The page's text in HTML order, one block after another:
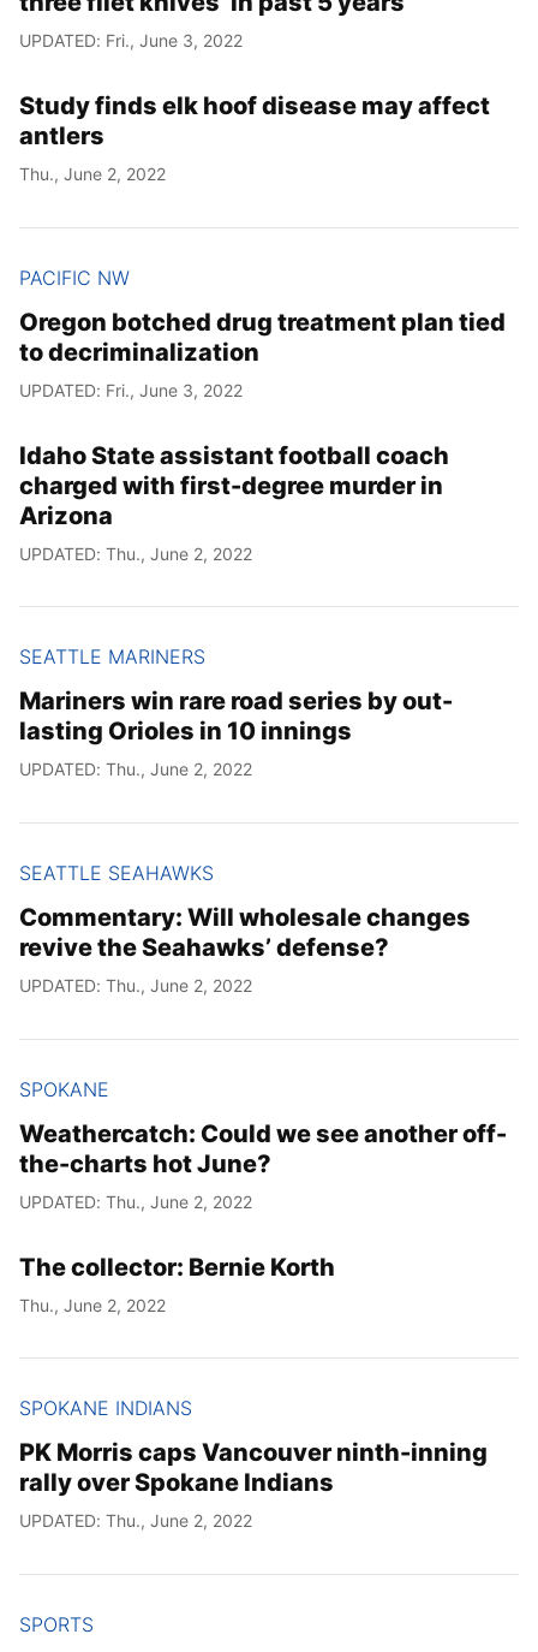
UPDATED: Fri., June 3, 2022
Study finds elk hoof disease may affect
antlers
Thu., June 2, 2022
PACIFIC NW
Oregon botched drug treatment plan tied
to decriminalization
UPDATED: Fri., June 3, 2022
Idaho State assistant football coach
charged with first-degree murder in
Arizona
UPDATED: Thu., June 2, 2022
SEATTLE MARINERS
Mariners win rare road series by out-
lasting Orioles in 10 innings
UPDATED: Thu., June 2, 2022
SEATTLE SEAHAWKS
Commentary: Will wholesale changes
revive the Seahawks’ defense?
UPDATED: Thu., June 2, 2022
SPOKANE
Weathercatch: Could we see another off-
the-charts hot June?
UPDATED: Thu., June 2, 2022
The collector: Bernie Korth
Thu., June 2, 2022
SPOKANE INDIANS
PK Morris caps Vancouver ninth-inning
rally over Spokane Indians
UPDATED: Thu., June 2, 2022
SPORTS